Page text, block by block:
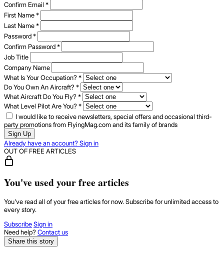
Confirm Email *
First Name*
Last Name*
Password*
Confirm Password*
Job Title
Company Name
What Is Your Occupation?*
Do You Own An Aircraft?*
What Aircraft Do You Fly?*
What Level Pilot Are You?*
I would like to receive newsletters, special offers and occasional third-
party promotions from FlyingMag.com and its family of brands
Sign Up
Already have an account? Sign in
OUT OF FREE ARTICLES
You've used your free articles
You've read all of your free articles for now. Subscribe for unlimited access to
every story.
SubscribeSign in
Need help?Contact us
Share this story